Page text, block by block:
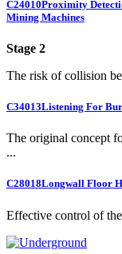
C24010Proximity
Mining Machines
Stage 2
The risk of collision
C34013Listening For
The original concept
...
C28018Longwall Floor
Effective control of